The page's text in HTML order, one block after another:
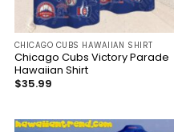
CHICAGO CUBS HAWAIIAN SHIRT
Chicago Cubs Victory Parade
Hawaiian Shirt
$35.99